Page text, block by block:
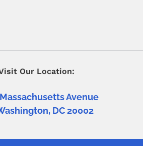
Our Location:
Avenue
DC 20002